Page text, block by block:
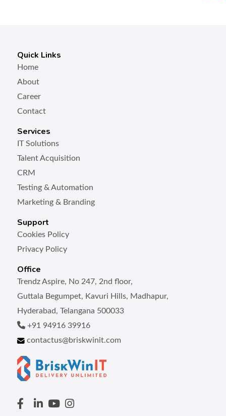
Quick Links
Home
About
Career
Contact
Services
IT Solutions
Talent Acquisition
CRM
Testing & Automation
Marketing & Branding
Support
Cookies Policy
Privacy Policy
Office
Trendz Aspire, No 247, 2nd floor,
Guttala Begumpet, Kavuri Hills, Madhapur,
Hyderabad, Telangana 500033
+91 94916 39916
contactus@briskwinit.com